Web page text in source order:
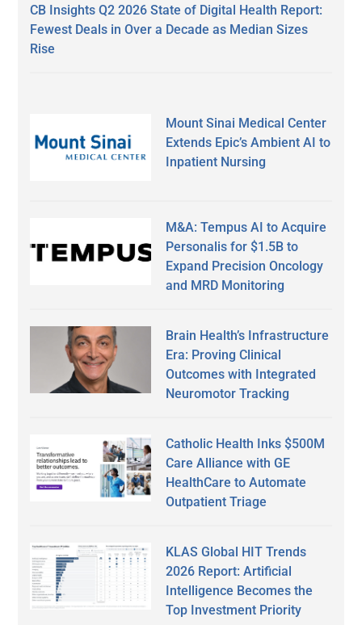
CB Insights Q2 2026 State of Digital Health Report:
Fewest Deals in Over a Decade as Median Sizes
Rise
Mount Sinai Medical Center
Extends Epic’s Ambient AI to
Inpatient Nursing
M&A: Tempus AI to Acquire
Personalis for $1.5B to
Expand Precision Oncology
and MRD Monitoring
Brain Health’s Infrastructure
Era: Proving Clinical
Outcomes with Integrated
Neuromotor Tracking
Catholic Health Inks $500M
Care Alliance with GE
HealthCare to Automate
Outpatient Triage
KLAS Global HIT Trends
2026 Report: Artificial
Intelligence Becomes the
Top Investment Priority